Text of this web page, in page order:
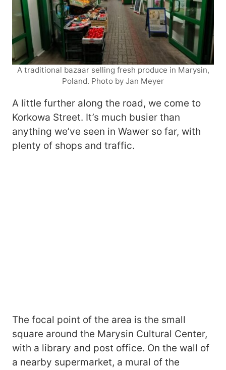
A traditional bazaar selling fresh produce in Marysin,
Poland. Photo by Jan Meyer
A little further along the road, we come to
Korkowa Street. It’s much busier than
anything we’ve seen in Wawer so far, with
plenty of shops and traffic.
The focal point of the area is the small
square around the Marysin Cultural Center,
with a library and post office. On the wall of
a nearby supermarket, a mural of the